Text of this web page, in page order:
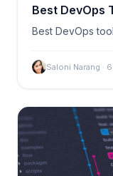
Best DevOps
Best DevOps
Saloni Narang · 6